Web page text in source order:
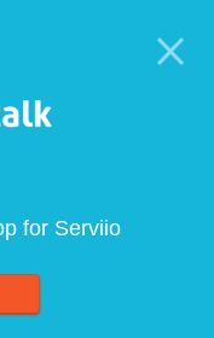
for Serviio